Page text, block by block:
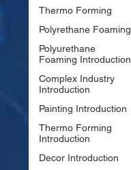
Thermo Forming
Polyrethane Foaming
Polyurethane
Foaming Introduction
Complex Industry
Introduction
Painting Introduction
Thermo Forming
Introduction
Decor Introduction